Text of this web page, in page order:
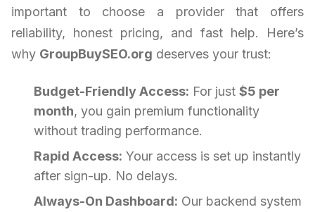
important to choose a provider that offers
reliability, honest pricing, and fast help. Here’s
why GroupBuySEO.org deserves your trust:
Budget-Friendly Access: For just $5 per
month, you gain premium functionality
without trading performance.
Rapid Access: Your access is set up instantly
after sign-up. No delays.
Always-On Dashboard: Our backend system